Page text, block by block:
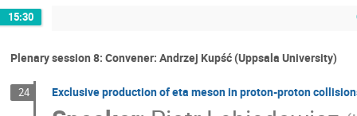
15:30
Plenary session 8: Convener: Andrzej Kupść (Uppsala University)
24 Exclusive production of eta meson in proton-proton